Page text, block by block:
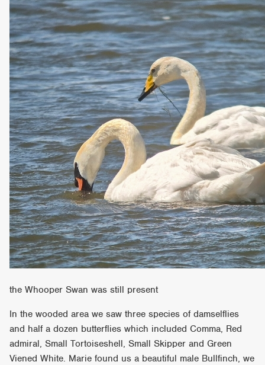
the Whooper Swan was still present
In the wooded area we saw three species of damselflies
and half a dozen butterflies which included Comma, Red
admiral, Small Tortoiseshell, Small Skipper and Green
Viened White. Marie found us a beautiful male Bullfinch, we